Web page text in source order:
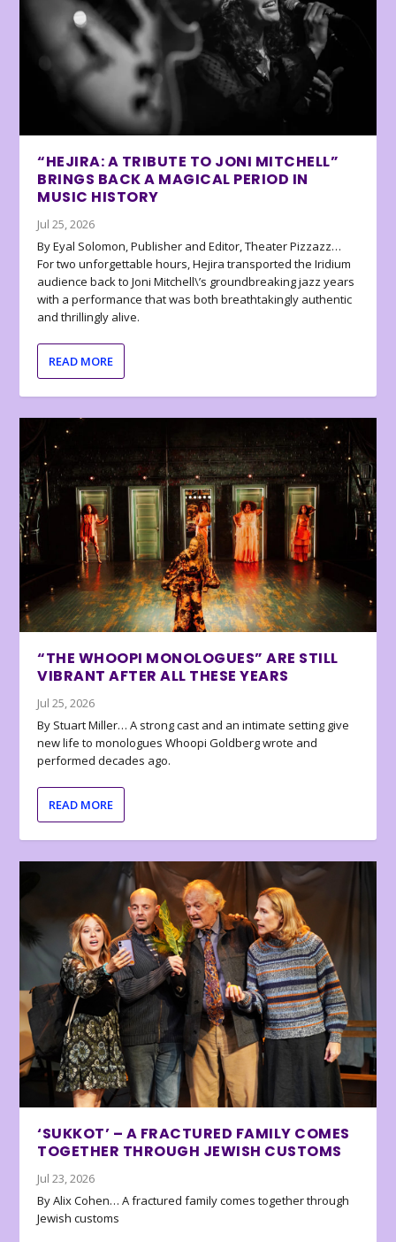
“HEJIRA: A TRIBUTE TO JONI MITCHELL”
BRINGS BACK A MAGICAL PERIOD IN
MUSIC HISTORY
Jul 25, 2026
By Eyal Solomon, Publisher and Editor, Theater Pizzazz…
For two unforgettable hours, Hejira transported the Iridium
audience back to Joni Mitchell\’s groundbreaking jazz years
with a performance that was both breathtakingly authentic
and thrillingly alive.
READ MORE
“THE WHOOPI MONOLOGUES” ARE STILL
VIBRANT AFTER ALL THESE YEARS
Jul 25, 2026
By Stuart Miller… A strong cast and an intimate setting give
new life to monologues Whoopi Goldberg wrote and
performed decades ago.
READ MORE
‘SUKKOT’ – A FRACTURED FAMILY COMES
TOGETHER THROUGH JEWISH CUSTOMS
Jul 23, 2026
By Alix Cohen… A fractured family comes together through
Jewish customs